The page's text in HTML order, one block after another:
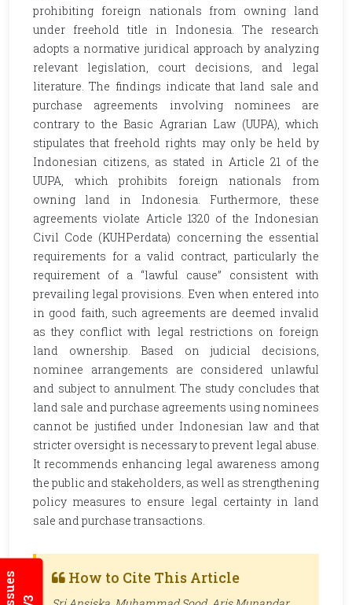
prohibiting foreign nationals from owning land
under freehold title in Indonesia. The research
adopts a normative juridical approach by analyzing
relevant legislation, court decisions, and legal
literature. The findings indicate that land sale and
purchase agreements involving nominees are
contrary to the Basic Agrarian Law (UUPA), which
stipulates that freehold rights may only be held by
Indonesian citizens, as stated in Article 21 of the
UUPA, which prohibits foreign nationals from
owning land in Indonesia. Furthermore, these
agreements violate Article 1320 of the Indonesian
Civil Code (KUHPerdata) concerning the essential
requirements for a valid contract, particularly the
requirement of a “lawful cause” consistent with
prevailing legal provisions. Even when entered into
in good faith, such agreements are deemed invalid
as they conflict with legal restrictions on foreign
land ownership. Based on judicial decisions,
nominee arrangements are considered unlawful
and subject to annulment. The study concludes that
land sale and purchase agreements using nominees
cannot be justified under Indonesian law and that
stricter oversight is necessary to prevent legal abuse.
It recommends enhancing legal awareness among
the public and stakeholders, as well as strengthening
policy measures to ensure legal certainty in land
sale and purchase transactions.
How to Cite This Article